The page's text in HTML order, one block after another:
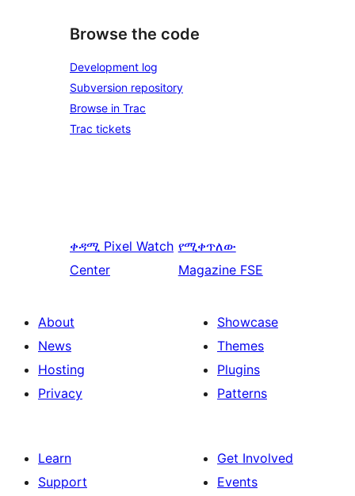
Browse the code
Development log
Subversion repository
Browse in Trac
Trac tickets
ቀዳሚ Pixel Watch
Center
የሚቀጥለው
Magazine FSE
About
News
Hosting
Privacy
Showcase
Themes
Plugins
Patterns
Learn
Support
Get Involved
Events